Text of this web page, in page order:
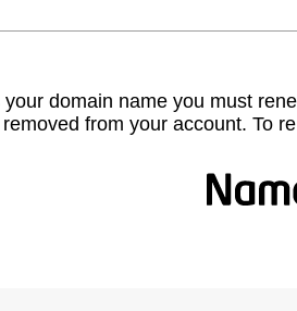
your domain name you must
removed from your account. To